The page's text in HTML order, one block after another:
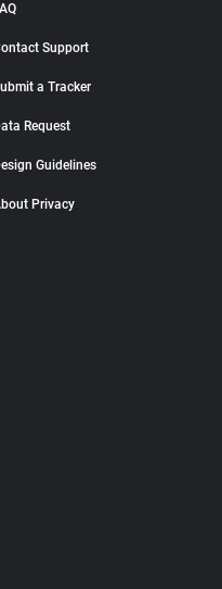
Support
a Tracker
Request
Guidelines
Privacy